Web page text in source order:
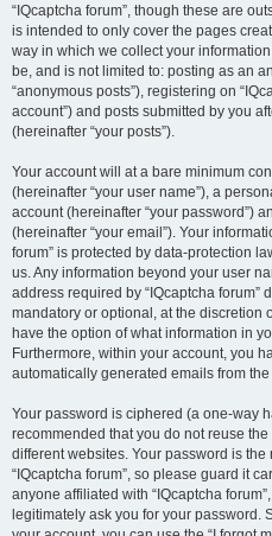
“IQcaptcha forum”, though these are
is intended to only cover the pages
way in which we collect your
be, and is not limited to: posting as an
“anonymous posts”), registering on
account”) and posts submitted by you
(hereinafter “your posts”).
Your account will at a bare minimum
(hereinafter “your user name”), a
account (hereinafter “your password”)
(hereinafter “your email”). Your
forum” is protected by data-protection
us. Any information beyond your user
address required by “IQcaptcha
mandatory or optional, at the discretion
have the option of what information in
Furthermore, within your account, you
automatically generated emails from
Your password is ciphered (a one-way
recommended that you do not reuse
different websites. Your password is
“IQcaptcha forum”, so please guard it
anyone affiliated with “IQcaptcha
legitimately ask you for your password.